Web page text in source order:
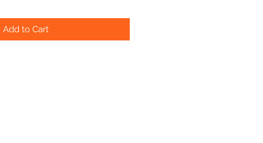
Add to Cart